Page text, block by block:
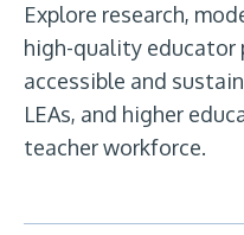
Explore research,
high-quality educator
accessible and
LEAs, and higher
teacher workforce.